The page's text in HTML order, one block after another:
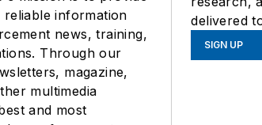
information
news, training,
Through our
magazine,
multimedia
and most
delivered
SIGN UP